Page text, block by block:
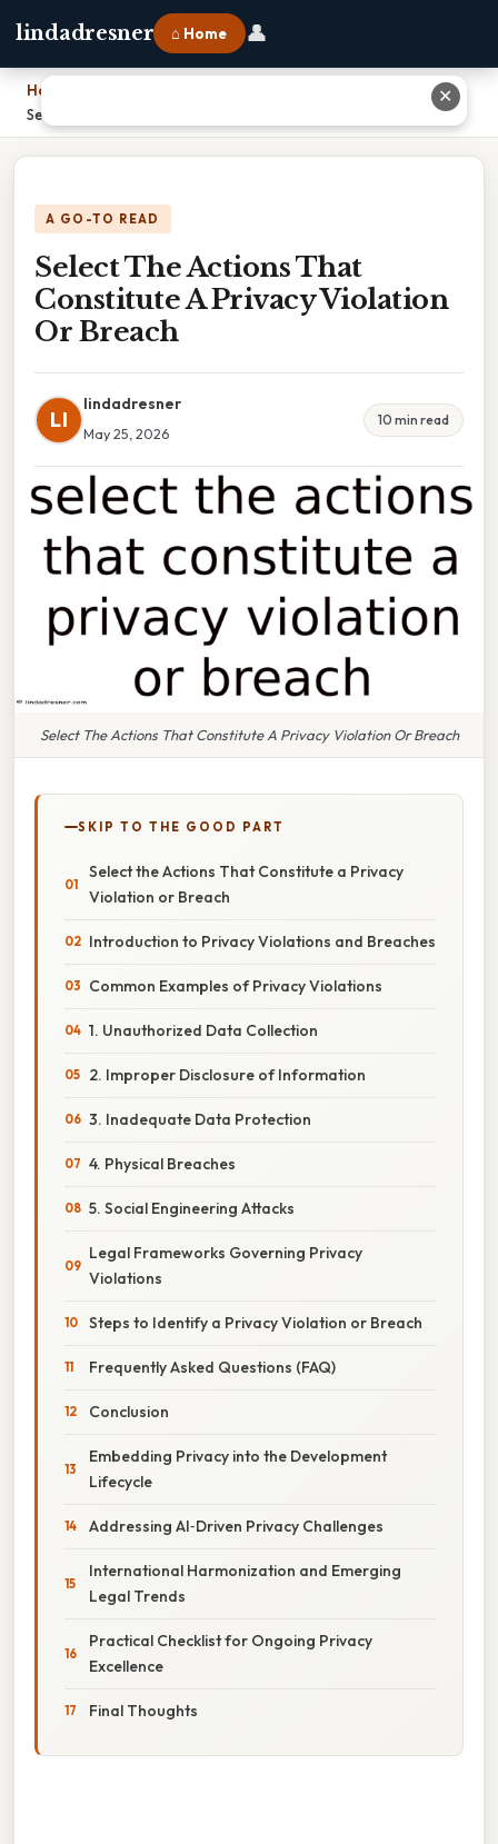
lindadresner ⌂ Home 👤
Home
Select The Actions That Constitute A Privacy Violation Or Breach
A GO-TO READ
Select The Actions That
Constitute A Privacy Violation
Or Breach
LI
lindadresner
May 25, 2026
10 min read
Select The Actions That Constitute A Privacy Violation Or Breach
SKIP TO THE GOOD PART
Select the Actions That Constitute a Privacy
Violation or Breach
Introduction to Privacy Violations and Breaches
Common Examples of Privacy Violations
1. Unauthorized Data Collection
2. Improper Disclosure of Information
3. Inadequate Data Protection
4. Physical Breaches
5. Social Engineering Attacks
Legal Frameworks Governing Privacy
Violations
Steps to Identify a Privacy Violation or Breach
Frequently Asked Questions (FAQ)
Conclusion
Embedding Privacy into the Development
Lifecycle
Addressing AI‑Driven Privacy Challenges
International Harmonization and Emerging
Legal Trends
Practical Checklist for Ongoing Privacy
Excellence
Final Thoughts
✕